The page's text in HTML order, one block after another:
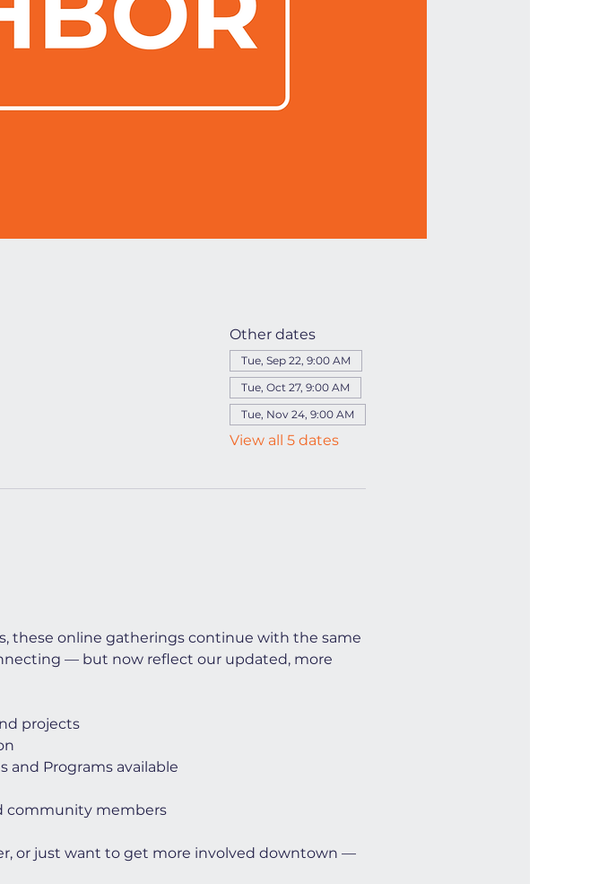
Other dates
Tue, Sep 22, 9:00 AM
Tue, Oct 27, 9:00 AM
Tue, Nov 24, 9:00 AM
View all 5 dates
these online gatherings continue with the same
— but now reflect our updated, more
projects
and Programs available
community members
or just want to get more involved downtown —